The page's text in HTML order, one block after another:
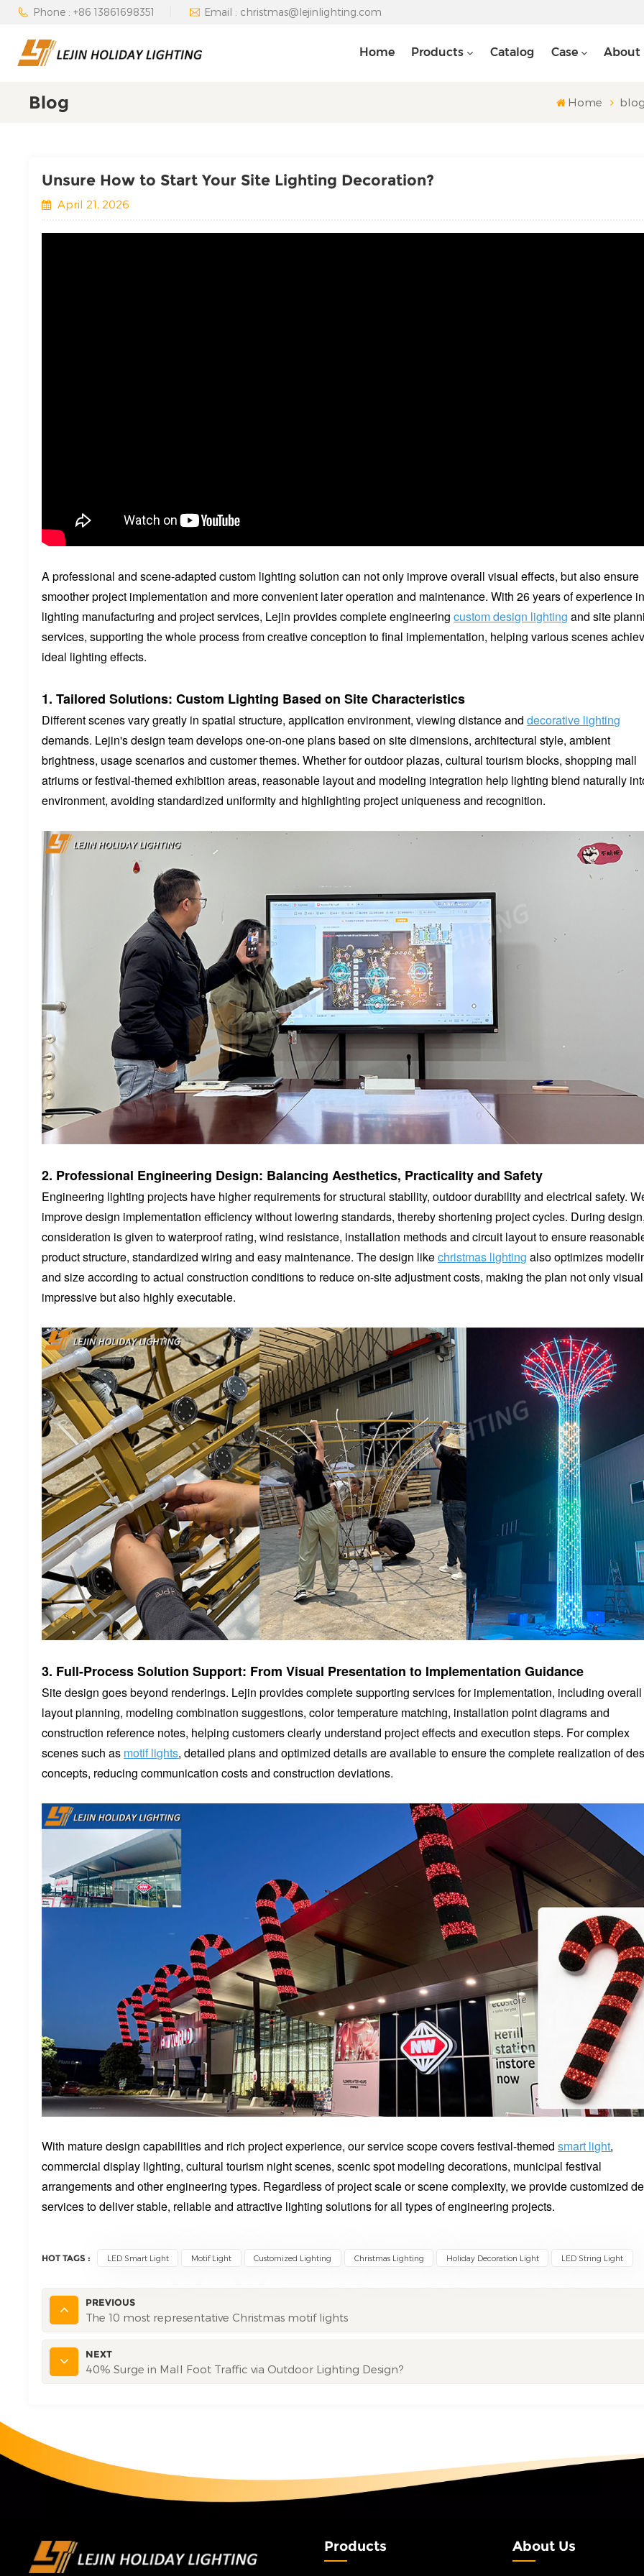
Phone : +86 13861698351 Email : christmas@lejinlighting.com
Home Products Catalog Case About
Blog Home
Unsure How to Start Your Site Lighting Decoration?
April 21, 2026
A professional and scene-adapted custom lighting solution can not only improve overall visual effects, but also ensure
smoother project implementation and more convenient later operation and maintenance. With 26 years of experience
lighting manufacturing and project services, Lejin provides complete engineeringcustom design lighting and site
services, supporting the whole process from creative conception to final implementation, helping various scenes
ideal lighting effects.
1. Tailored Solutions: Custom Lighting Based on Site Characteristics
Different scenes vary greatly in spatial structure, application environment, viewing distance anddecorative lighting
demands. Lejin's design team develops one-on-one plans based on site dimensions, architectural style, ambient
brightness, usage scenarios and customer themes. Whether for outdoor plazas, cultural tourism blocks, shopping mall
atriums or festival-themed exhibition areas, reasonable layout and modeling integration help lighting blend naturally
environment, avoiding standardized uniformity and highlighting project uniqueness and recognition.
2. Professional Engineering Design: Balancing Aesthetics, Practicality and Safety
Engineering lighting projects have higher requirements for structural stability, outdoor durability and electrical safety.
improve design implementation efficiency without lowering standards, thereby shortening project cycles. During
consideration is given to waterproof rating, wind resistance, installation methods and circuit layout to ensure
product structure, standardized wiring and easy maintenance. The design likechristmas lighting also optimizes
and size according to actual construction conditions to reduce on-site adjustment costs, making the plan not only
impressive but also highly executable.
3. Full-Process Solution Support: From Visual Presentation to Implementation Guidance
Site design goes beyond renderings. Lejin provides complete supporting services for implementation, including overall
layout planning, modeling combination suggestions, color temperature matching, installation point diagrams and
construction reference notes, helping customers clearly understand project effects and execution steps. For complex
scenes such as motif lights, detailed plans and optimized details are available to ensure the complete realization of
concepts, reducing communication costs and construction deviations.
With mature design capabilities and rich project experience, our service scope covers festival-themedsmart light,
commercial display lighting, cultural tourism night scenes, scenic spot modeling decorations, municipal festival
arrangements and other engineering types. Regardless of project scale or scene complexity, we provide customized
services to deliver stable, reliable and attractive lighting solutions for all types of engineering projects.
HOT TAGS : LED Smart Light Motif Light Customized Lighting Christmas Lighting Holiday Decoration Light LED String Light
PREVIOUS
The 10 most representative Christmas motif lights
NEXT
40% Surge in Mall Foot Traffic via Outdoor Lighting Design?
Products About Us